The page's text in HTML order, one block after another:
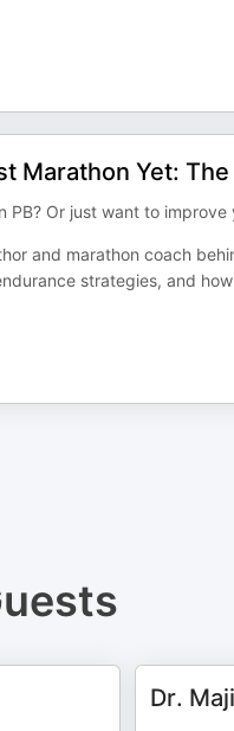
Marathon Yet:
PB? Or just want to improve
and marathon coach
strategies, and how
Dr.